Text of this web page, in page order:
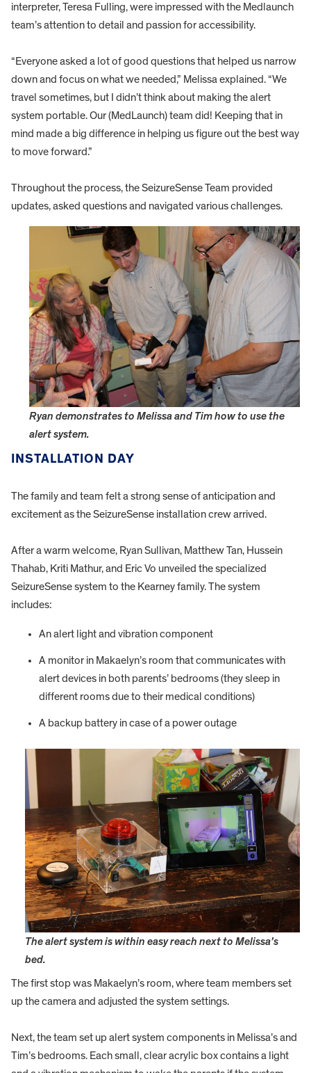
interpreter, Teresa Fulling, were impressed with the Medlaunch
team’s attention to detail and passion for accessibility.
“Everyone asked a lot of good questions that helped us narrow
down and focus on what we needed,” Melissa explained. “We
travel sometimes, but I didn’t think about making the alert
system portable. Our (MedLaunch) team did! Keeping that in
mind made a big difference in helping us figure out the best way
to move forward.”
Throughout the process, the SeizureSense Team provided
updates, asked questions and navigated various challenges.
Ryan demonstrates to Melissa and Tim how to use the
alert system.
INSTALLATION DAY
The family and team felt a strong sense of anticipation and
excitement as the SeizureSense installation crew arrived.
After a warm welcome, Ryan Sullivan, Matthew Tan, Hussein
Thahab, Kriti Mathur, and Eric Vo unveiled the specialized
SeizureSense system to the Kearney family. The system
includes:
An alert light and vibration component
A monitor in Makaelyn’s room that communicates with
alert devices in both parents’ bedrooms (they sleep in
different rooms due to their medical conditions)
A backup battery in case of a power outage
The alert system is within easy reach next to Melissa’s
bed.
The first stop was Makaelyn’s room, where team members set
up the camera and adjusted the system settings.
Next, the team set up alert system components in Melissa’s and
Tim’s bedrooms. Each small, clear acrylic box contains a light